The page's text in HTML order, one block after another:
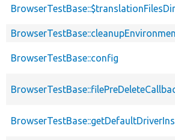
BrowserTestBase::config